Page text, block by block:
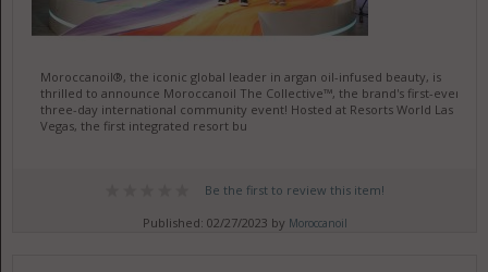
Moroccanoil®, the iconic global leader in argan oil-infused beauty, is
thrilled to announce Moroccanoil The Collective™, the brand's first-ever
three-day international community event! Hosted at Resorts World Las
Vegas, the first integrated resort bu
Be the first to review this item!
Published: 02/27/2023 by Moroccanoil